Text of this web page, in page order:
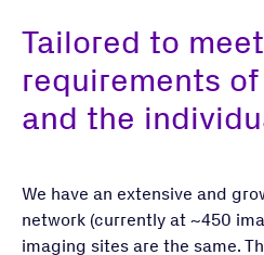
Tailored to
requirements
and the
We have an extensive and
network (currently at ~450
imaging sites are the same.